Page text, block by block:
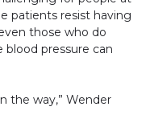
patients resist having
those who do
pressure can
the way,” Wender